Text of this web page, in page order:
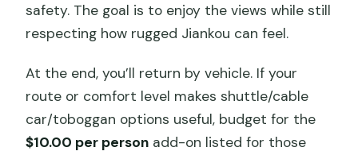
safety. The goal is to enjoy the views while still
respecting how rugged Jiankou can feel.
At the end, you’ll return by vehicle. If your
route or comfort level makes shuttle/cable
car/toboggan options useful, budget for the
$10.00 per person add-on listed for those